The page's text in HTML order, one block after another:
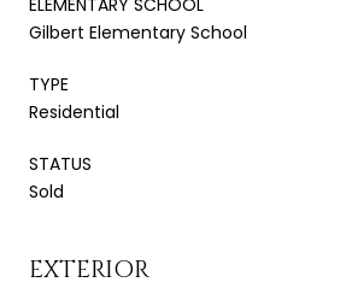
Gilbert Elementary School
TYPE
Residential
STATUS
Sold
EXTERIOR